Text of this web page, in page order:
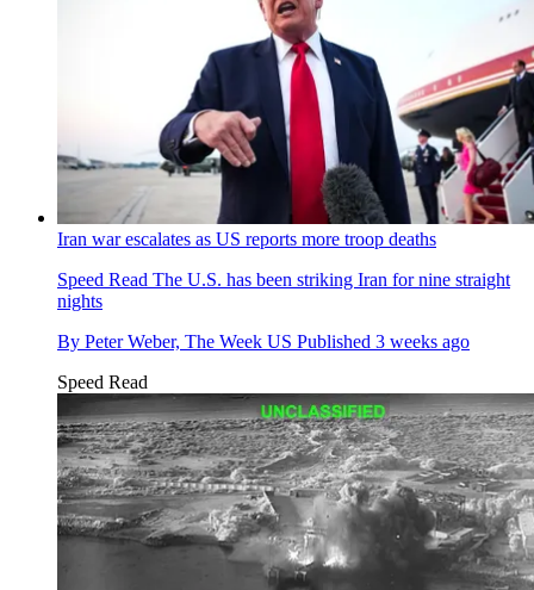
Iran war escalates as US reports more troop deaths
Speed Read The U.S. has been striking Iran for nine straight
nights
By Peter Weber, The Week US Published 3 weeks ago
Speed Read